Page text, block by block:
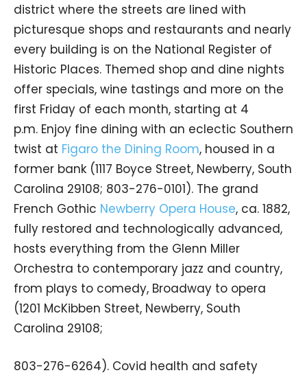
district where the streets are lined with
picturesque shops and restaurants and nearly
every building is on the National Register of
Historic Places. Themed shop and dine nights
offer specials, wine tastings and more on the
first Friday of each month, starting at 4
p.m. Enjoy fine dining with an eclectic Southern
twist at Figaro the Dining Room, housed in a
former bank (1117 Boyce Street, Newberry, South
Carolina 29108; 803-276-0101). The grand
French Gothic Newberry Opera House, ca. 1882,
fully restored and technologically advanced,
hosts everything from the Glenn Miller
Orchestra to contemporary jazz and country,
from plays to comedy, Broadway to opera
(1201 McKibben Street, Newberry, South
Carolina 29108;
803-276-6264). Covid health and safety